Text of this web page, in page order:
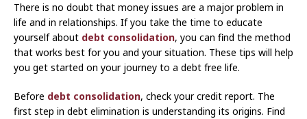
There is no doubt that money issues are a major problem in
life and in relationships. If you take the time to educate
yourself about debt consolidation, you can find the method
that works best for you and your situation. These tips will help
you get started on your journey to a debt free life.
Before debt consolidation, check your credit report. The
first step in debt elimination is understanding its origins. Find